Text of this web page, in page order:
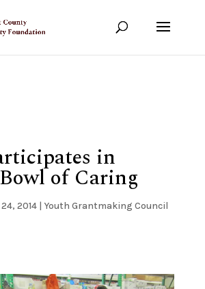
in
of Caring
2014| Youth Grantmaking Council